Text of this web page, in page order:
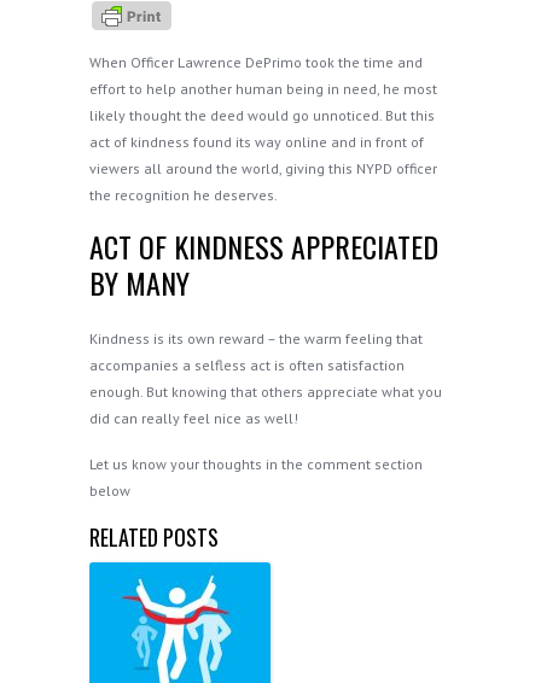
When Officer Lawrence DePrimo took the time and
effort to help another human being in need, he most
likely thought the deed would go unnoticed. But this
act of kindness found its way online and in front of
viewers all around the world, giving this NYPD officer
the recognition he deserves.
ACT OF KINDNESS APPRECIATED
BY MANY
Kindness is its own reward – the warm feeling that
accompanies a selfless act is often satisfaction
enough. But knowing that others appreciate what you
did can really feel nice as well!
Let us know your thoughts in the comment section
below
RELATED POSTS